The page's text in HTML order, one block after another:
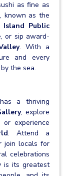
as fine as
known as the
Island Public
or sip award-
. With a
and every
the sea.
a thriving
, explore
or experience
. Attend a
join locals for
celebrations
is its greatest